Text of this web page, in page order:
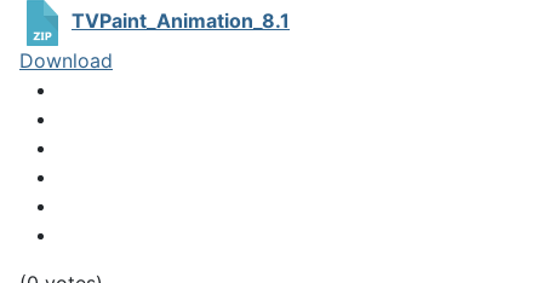
TVPaint_Animation_8.1
Download